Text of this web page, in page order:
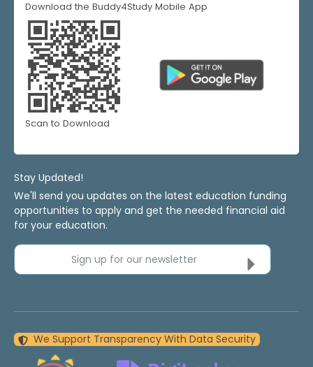
Download the Buddy4Study Mobile App
Scan to Download
Stay Updated!
We'll send you updates on the latest education funding
opportunities to apply and get the needed financial aid
for your education.
Sign up for our newsletter
We Support Transparency With Data Security